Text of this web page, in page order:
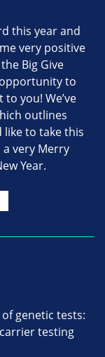
this year and
very positive
Big Give
to
you! We’ve
outlines
like to take this
very Merry
Year.
genetic tests:
testing